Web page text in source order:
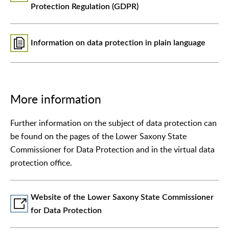
Protection Regulation (GDPR)
Information on data protection in plain language
More information
Further information on the subject of data protection can
be found on the pages of the Lower Saxony State
Commissioner for Data Protection and in the virtual data
protection office.
Website of the Lower Saxony State Commissioner
for Data Protection